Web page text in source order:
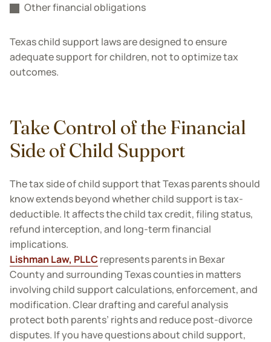
Other financial obligations
Texas child support laws are designed to ensure
adequate support for children, not to optimize tax
outcomes.
Take Control of the Financial
Side of Child Support
The tax side of child support that Texas parents should
know extends beyond whether child support is tax-
deductible. It affects the child tax credit, filing status,
refund interception, and long-term financial
implications.
Lishman Law, PLLC represents parents in Bexar
County and surrounding Texas counties in matters
involving child support calculations, enforcement, and
modification. Clear drafting and careful analysis
protect both parents’ rights and reduce post-divorce
disputes. If you have questions about child support,